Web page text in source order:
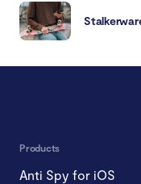
Products
Anti Spy for iOS